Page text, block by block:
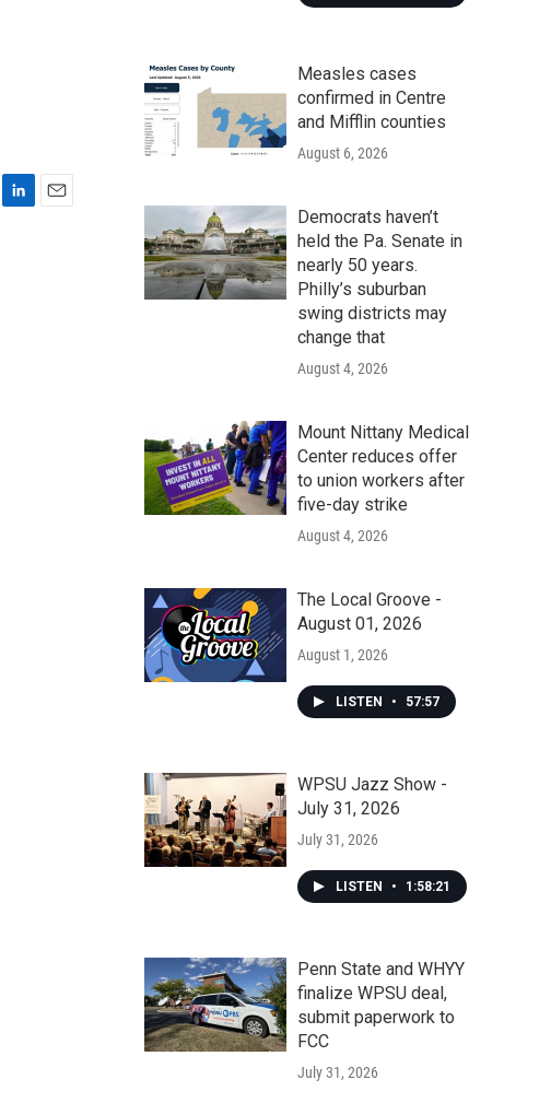
Measles cases
confirmed in Centre
and Mifflin counties
August 6, 2026
Democrats haven’t
held the Pa. Senate in
nearly 50 years.
Philly’s suburban
swing districts may
change that
August 4, 2026
Mount Nittany Medical
Center reduces offer
to union workers after
five-day strike
August 4, 2026
The Local Groove -
August 01, 2026
August 1, 2026
LISTEN • 57:57
WPSU Jazz Show -
July 31, 2026
July 31, 2026
LISTEN • 1:58:21
Penn State and WHYY
finalize WPSU deal,
submit paperwork to
FCC
July 31, 2026